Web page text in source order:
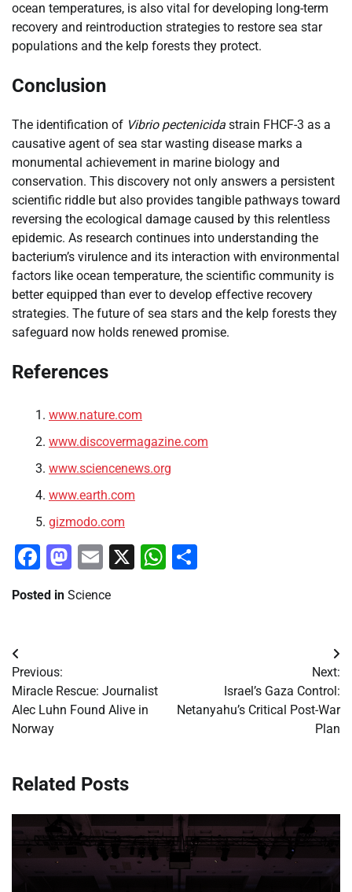
ocean temperatures, is also vital for developing long-term
recovery and reintroduction strategies to restore sea star
populations and the kelp forests they protect.
Conclusion
The identification of Vibrio pectenicida strain FHCF-3 as a
causative agent of sea star wasting disease marks a
monumental achievement in marine biology and
conservation. This discovery not only answers a persistent
scientific riddle but also provides tangible pathways toward
reversing the ecological damage caused by this relentless
epidemic. As research continues into understanding the
bacterium’s virulence and its interaction with environmental
factors like ocean temperature, the scientific community is
better equipped than ever to develop effective recovery
strategies. The future of sea stars and the kelp forests they
safeguard now holds renewed promise.
References
www.nature.com
www.discovermagazine.com
www.sciencenews.org
www.earth.com
gizmodo.com
Facebook
Mastodon
Email
X WhatsApp
Posted in Science
Post
navigation
Previous:
Miracle Rescue: Journalist
Alec Luhn Found Alive in
Norway
Next:
Israel’s Gaza Control:
Netanyahu’s Critical Post-War
Plan
Related Posts